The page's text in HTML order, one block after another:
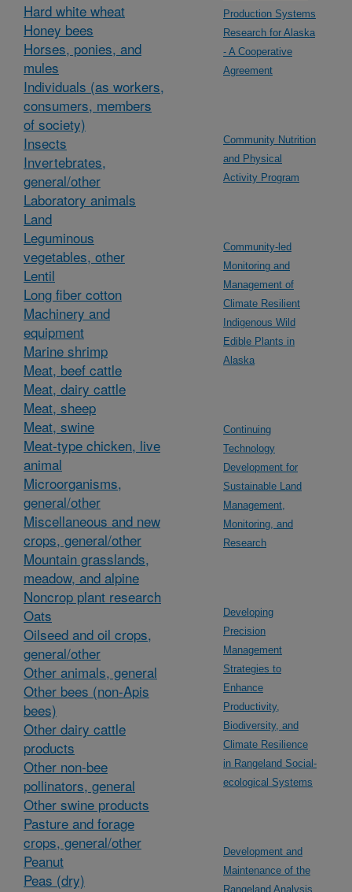
Hard white wheat
Honey bees
Horses, ponies, and
mules
Individuals (as workers,
consumers, members
of society)
Insects
Invertebrates,
general/other
Laboratory animals
Land
Leguminous
vegetables, other
Lentil
Long fiber cotton
Machinery and
equipment
Marine shrimp
Meat, beef cattle
Meat, dairy cattle
Meat, sheep
Meat, swine
Meat-type chicken, live
animal
Microorganisms,
general/other
Miscellaneous and new
crops, general/other
Mountain grasslands,
meadow, and alpine
Noncrop plant research
Oats
Oilseed and oil crops,
general/other
Other animals, general
Other bees (non-Apis
bees)
Other dairy cattle
products
Other non-bee
pollinators, general
Other swine products
Pasture and forage
crops, general/other
Peanut
Peas (dry)
Production Systems
Research for Alaska
- A Cooperative
Agreement
Community Nutrition
and Physical
Activity Program
Community-led
Monitoring and
Management of
Climate Resilient
Indigenous Wild
Edible Plants in
Alaska
Continuing
Technology
Development for
Sustainable Land
Management,
Monitoring, and
Research
Developing
Precision
Management
Strategies to
Enhance
Productivity,
Biodiversity, and
Climate Resilience
in Rangeland Social-
ecological Systems
Development and
Maintenance of the
Rangeland Analysis